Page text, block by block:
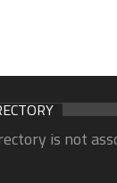
is not